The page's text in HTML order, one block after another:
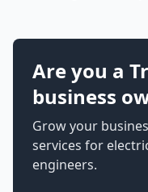
Are you a
business
Grow your
services for
engineers.